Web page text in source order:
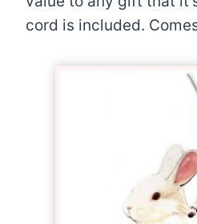
cord is included.